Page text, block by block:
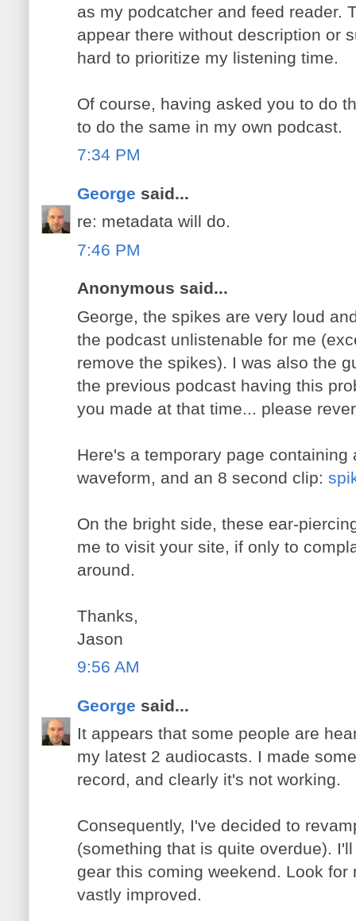
as my podcatcher and feed reader.
appear there without description or
hard to prioritize my listening time.
Of course, having asked you to do
to do the same in my own podcast.
7:34 PM
George said...
re: metadata will do.
7:46 PM
Anonymous said...
George, the spikes are very loud
the podcast unlistenable for me
remove the spikes). I was also the
the previous podcast having this
you made at that time... please
Here's a temporary page
waveform, and an 8 second clip:
On the bright side, these ear-
me to visit your site, if only to
around.
Thanks,
Jason
9:56 AM
George said...
It appears that some people are
my latest 2 audiocasts. I made
record, and clearly it's not working.
Consequently, I've decided to
(something that is quite overdue).
gear this coming weekend. Look
vastly improved.